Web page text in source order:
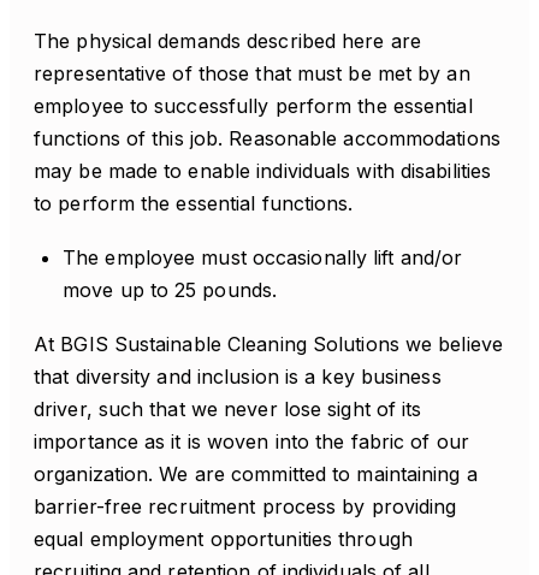
The physical demands described here are
representative of those that must be met by an
employee to successfully perform the essential
functions of this job. Reasonable accommodations
may be made to enable individuals with disabilities
to perform the essential functions.
The employee must occasionally lift and/or
move up to 25 pounds.
At BGIS Sustainable Cleaning Solutions we believe
that diversity and inclusion is a key business
driver, such that we never lose sight of its
importance as it is woven into the fabric of our
organization. We are committed to maintaining a
barrier-free recruitment process by providing
equal employment opportunities through